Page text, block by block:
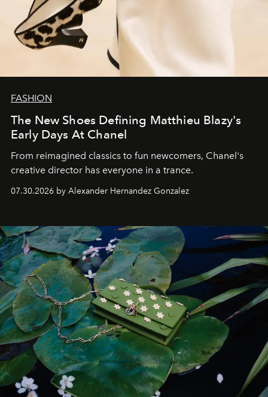
FASHION
The New Shoes Defining Matthieu Blazy's
Early Days At Chanel
From reimagined classics to fun newcomers, Chanel's
creative director has everyone in a trance.
07.30.2026 by Alexander Hernandez Gonzalez